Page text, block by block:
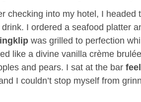
checking into my hotel, I headed
I ordered a seafood platter
was grilled to perfection
like a divine vanilla crème
and pears. I sat at the bar
I couldn’t stop myself from